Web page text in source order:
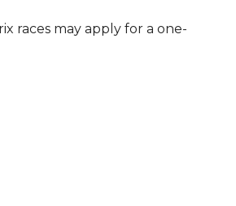
races may apply for a one-